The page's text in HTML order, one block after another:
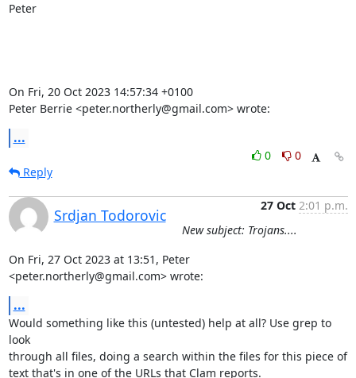
Peter
On Fri, 20 Oct 2023 14:57:34 +0100
Peter Berrie <peter.northerly@gmail.com> wrote:
...
0
0
Reply
Srdjan Todorovic
27 Oct 2:01 p.m.
New subject: Trojans....
On Fri, 27 Oct 2023 at 13:51, Peter
<peter.northerly@gmail.com> wrote:
...
Would something like this (untested) help at all? Use grep to
look
through all files, doing a search within the files for this piece of
text that's in one of the URLs that Clam reports.